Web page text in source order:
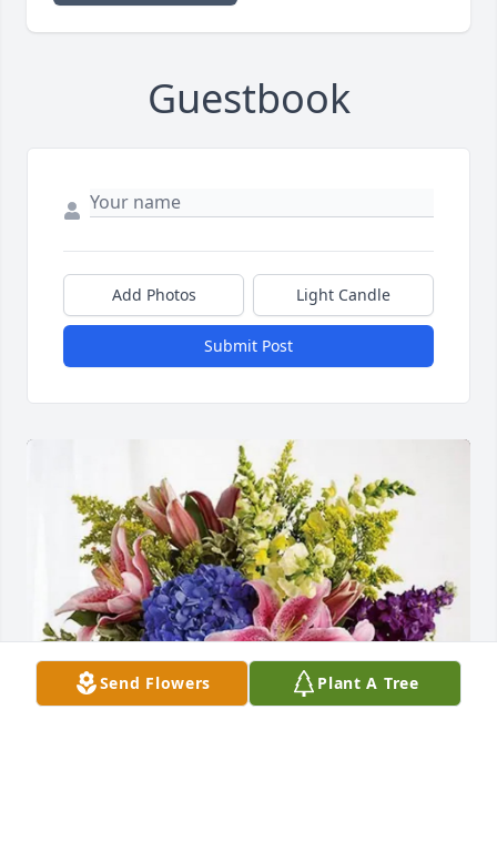
Guestbook
Add Photos Light Candle
Submit Post
Send Flowers Plant A Tree